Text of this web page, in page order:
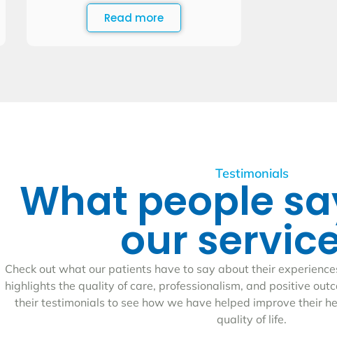
Read more
Testimonials
What people
our
Check out what our patients have to say about their
highlights the quality of care, professionalism, and positive
their testimonials to see how we have helped improve their
quality of life.